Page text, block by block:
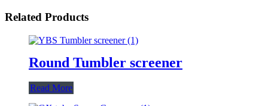
Related Products
Round Tumbler screener
Read More